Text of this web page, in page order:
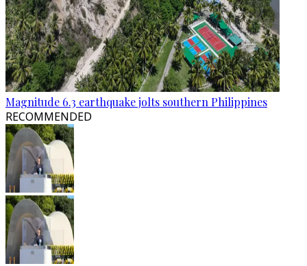
Magnitude 6.3 earthquake jolts southern Philippines
RECOMMENDED